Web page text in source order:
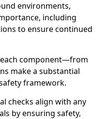
environments,
including
to ensure continued
component—from
make a substantial
framework.
checks align with any
by ensuring safety,